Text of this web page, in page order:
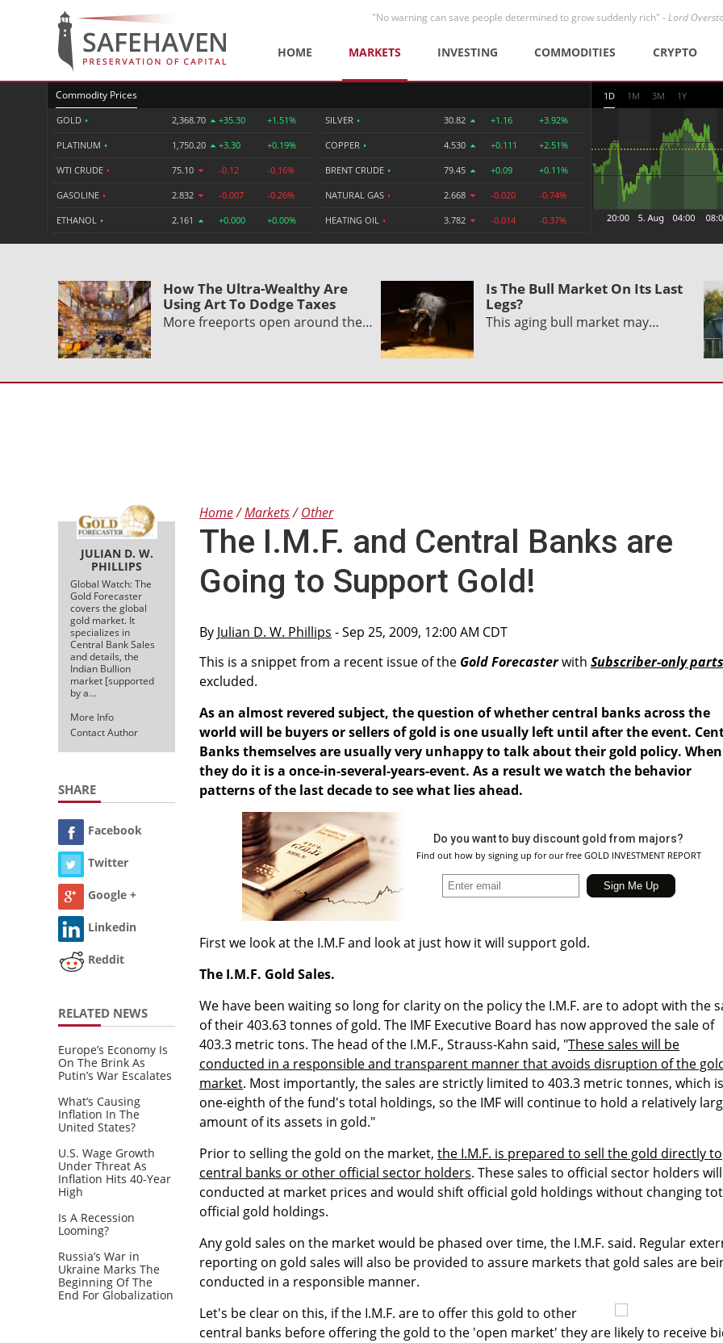
"No warning can save people determined to grow suddenly rich" -Lord
HOME MARKETS INVESTING COMMODITIES CRYPTO
Commodity Prices
GOLD • 2,368.70 +35.30 +1.51%
PLATINUM • 1,750.20 +3.30 +0.19%
WTI CRUDE • 75.10 -0.12 -0.16%
GASOLINE • 2.832 -0.007 -0.26%
ETHANOL • 2.161 +0.000 +0.00%
SILVER • 30.82 +1.16 +3.92%
COPPER • 4.530 +0.111 +2.51%
BRENT CRUDE • 79.45 +0.09 +0.11%
NATURAL GAS • 2.668 -0.020 -0.74%
HEATING OIL • 3.782 -0.014 -0.37%
1D 1M 3M 1Y
How The Ultra-Wealthy Are
Using Art To Dodge Taxes
More freeports open around the…
Is The Bull Market On Its Last
Legs?
This aging bull market may…
JULIAN D. W.
PHILLIPS
Global Watch: The
Gold Forecaster
covers the global
gold market. It
specializes in
Central Bank Sales
and details, the
Indian Bullion
market [supported
by a…
More Info
Contact Author
SHARE
Facebook
Twitter
Google +
Linkedin
Reddit
RELATED NEWS
Europe’s Economy Is
On The Brink As
Putin’s War Escalates
What’s Causing
Inflation In The
United States?
U.S. Wage Growth
Under Threat As
Inflation Hits 40-Year
High
Is A Recession
Looming?
Russia’s War in
Ukraine Marks The
Beginning Of The
End For Globalization
Home Markets Other
The I.M.F. and Central Banks are
Going to Support Gold!
By Julian D. W. Phillips - Sep 25, 2009, 12:00 AM CDT
This is a snippet from a recent issue of the Gold Forecasterwith Subscriber-only parts
excluded.
As an almost revered subject, the question of whether central banks across the
world will be buyers or sellers of gold is one usually left until after the event.
Banks themselves are usually very unhappy to talk about their gold policy. When
they do it is a once-in-several-years-event. As a result we watch the behavior
patterns of the last decade to see what lies ahead.
Do you want to buy discount gold from majors?
Find out how by signing up for our free GOLD INVESTMENT REPORT
First we look at the I.M.F and look at just how it will support gold.
The I.M.F. Gold Sales.
We have been waiting so long for clarity on the policy the I.M.F. are to adopt with the
of their 403.63 tonnes of gold. The IMF Executive Board has now approved the sale of
403.3 metric tons. The head of the I.M.F., Strauss-Kahn said, "These sales will be
conducted in a responsible and transparent manner that avoids disruption of the
market. Most importantly, the sales are strictly limited to 403.3 metric tonnes, which is
one-eighth of the fund's total holdings, so the IMF will continue to hold a relatively
amount of its assets in gold."
Prior to selling the gold on the market, the I.M.F. is prepared to sell the gold directly to
central banks or other official sector holders. These sales to official sector holders
conducted at market prices and would shift official gold holdings without changing
official gold holdings.
Any gold sales on the market would be phased over time, the I.M.F. said. Regular
reporting on gold sales will also be provided to assure markets that gold sales are
conducted in a responsible manner.
Let's be clear on this, if the I.M.F. are to offer this gold to other
central banks before offering the gold to the 'open market' they are likely to receive